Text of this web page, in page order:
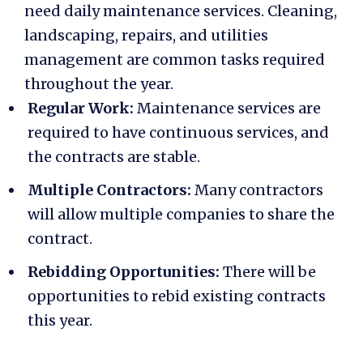
need daily maintenance services. Cleaning,
landscaping, repairs, and utilities
management are common tasks required
throughout the year.
Regular Work: Maintenance services are
required to have continuous services, and
the contracts are stable.
Multiple Contractors: Many contractors
will allow multiple companies to share the
contract.
Rebidding Opportunities: There will be
opportunities to rebid existing contracts
this year.